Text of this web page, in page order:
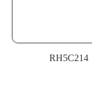
RH5C214